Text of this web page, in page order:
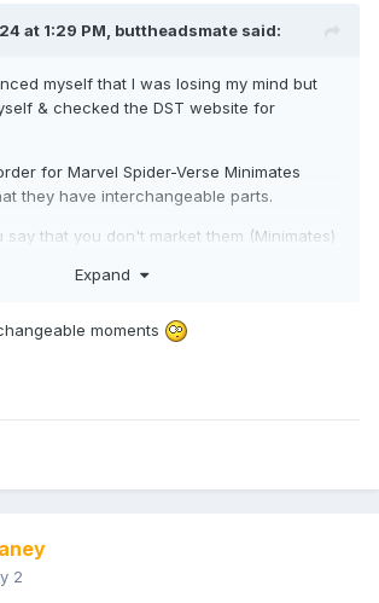
at 1:29 PM, buttheadsmate said:
myself that I was losing my mind but
& checked the DST website for
for Marvel Spider-Verse Minimates
they have interchangeable parts.
say that you don't market them (Minimates)
actively marketed Marvel Minimates as
Expand
moments
2